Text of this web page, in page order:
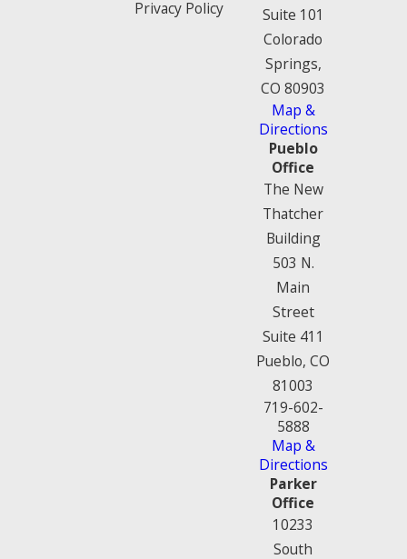
Privacy Policy
Suite 101
Colorado
Springs,
CO 80903
Map &
Directions
Pueblo
Office
The New
Thatcher
Building
503 N.
Main
Street
Suite 411
Pueblo, CO
81003
719-602-
5888
Map &
Directions
Parker
Office
10233
South